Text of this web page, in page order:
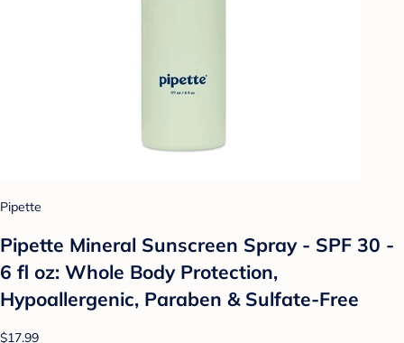
Pipette
Pipette Mineral Sunscreen Spray - SPF 30 -
6 fl oz: Whole Body Protection,
Hypoallergenic, Paraben & Sulfate-Free
$17.99